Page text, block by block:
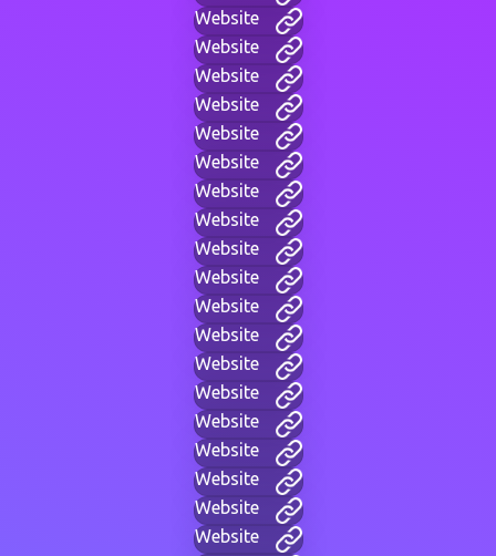
Website
Website
Website
Website
Website
Website
Website
Website
Website
Website
Website
Website
Website
Website
Website
Website
Website
Website
Website